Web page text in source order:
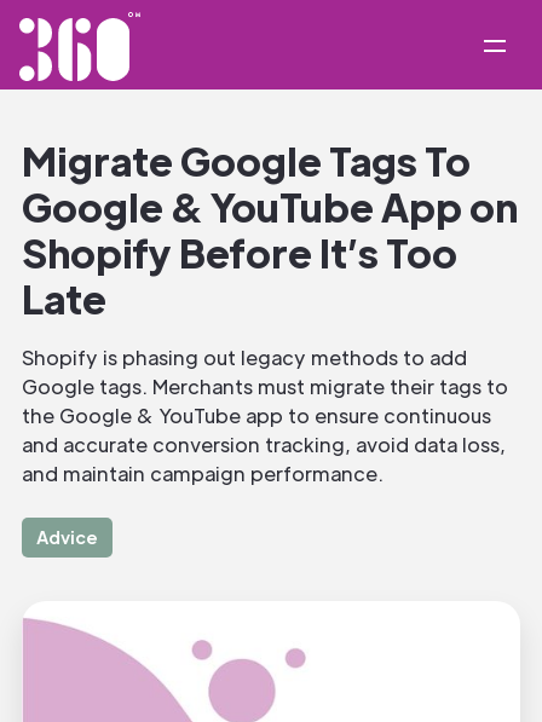
Migrate Google Tags To
Google & YouTube App on
Shopify Before It’s Too
Late
Shopify is phasing out legacy methods to add
Google tags. Merchants must migrate their tags to
the Google & YouTube app to ensure continuous
and accurate conversion tracking, avoid data loss,
and maintain campaign performance.
Advice